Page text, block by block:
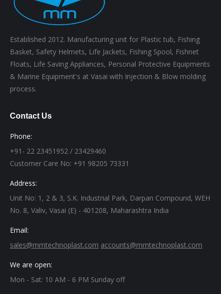
Established 2012. Manufacturing unit for Plastic tub, Fishing
Basket, Safety Helmets, Life Jackets, Fishing Spool, Fishnet
Floats, Life Saving Appliances, Personal Protective Equipments
& Marine Equipment's at Vasai with Injection & Blow molding
process.
Contact Us
Phone:
+91- 22 23451952 / 23429460
Customer Care No: +91 98205 73331
Address:
Unit No: 1, 2 & 3, S.K. Industrial Park, Darpan Compound, WEH
No. 8, Valiv, Vasai (E) - 401208, Maharashtra India
Email:
sales@mmtechnoplast.com accounts@mmtechnoplast.com
We are open:
Mon - Sat: 10 AM - 6 PM Sunday off